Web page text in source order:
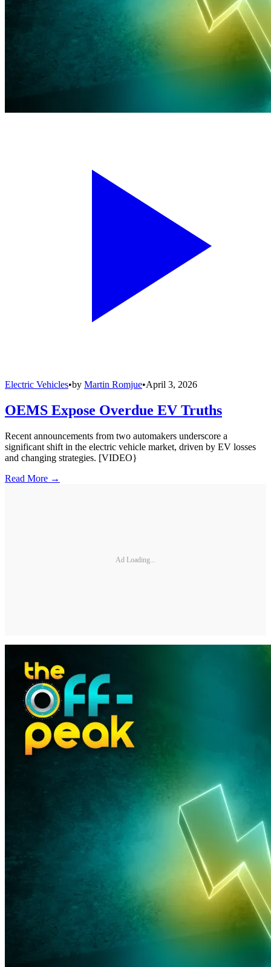
Electric Vehicles•by Martin Romjue•April 3, 2026
OEMS Expose Overdue EV Truths
Recent announcements from two automakers underscore a
significant shift in the electric vehicle market, driven by EV losses
and changing strategies. [VIDEO}
Read More →
Ad Loading...